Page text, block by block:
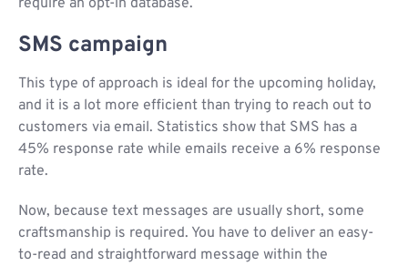
require an opt-in database.
SMS campaign
This type of approach is ideal for the upcoming holiday,
and it is a lot more efficient than trying to reach out to
customers via email. Statistics show that SMS has a
45% response rate while emails receive a 6% response
rate.
Now, because text messages are usually short, some
craftsmanship is required. You have to deliver an easy-
to-read and straightforward message within the